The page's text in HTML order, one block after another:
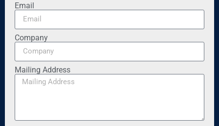
Email
Company
Mailing Address